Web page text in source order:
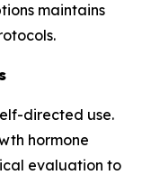
maintains
directed use.
hormone
evaluation to